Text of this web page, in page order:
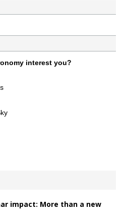
interest you?
impact: More than a new